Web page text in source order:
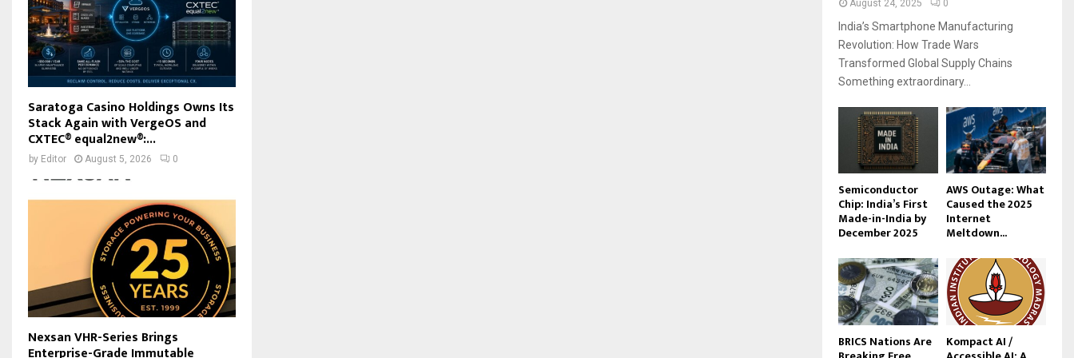
Saratoga Casino Holdings Owns Its
Stack Again with VergeOS and
CXTEC® equal2new®:...
by Editor August 5, 2026 0
Nexsan VHR-Series Brings
Enterprise-Grade Immutable
August 24, 2025 0
India’s Smartphone Manufacturing
Revolution: How Trade Wars
Transformed Global Supply Chains
Something extraordinary...
Semiconductor
Chip: India’s First
Made-in-India by
December 2025
AWS Outage: What
Caused the 2025
Internet
Meltdown...
BRICS Nations Are Kompact AI /